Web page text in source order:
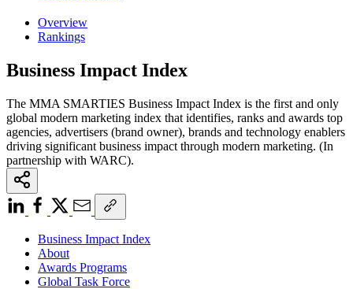
Overview
Rankings
Business Impact Index
The MMA SMARTIES Business Impact Index is the first and only
global modern marketing index that identifies, ranks and awards top
agencies, advertisers (brand owner), brands and technology enablers
driving significant business impact through modern marketing. (In
partnership with WARC).
Business Impact Index
About
Awards Programs
Global Task Force